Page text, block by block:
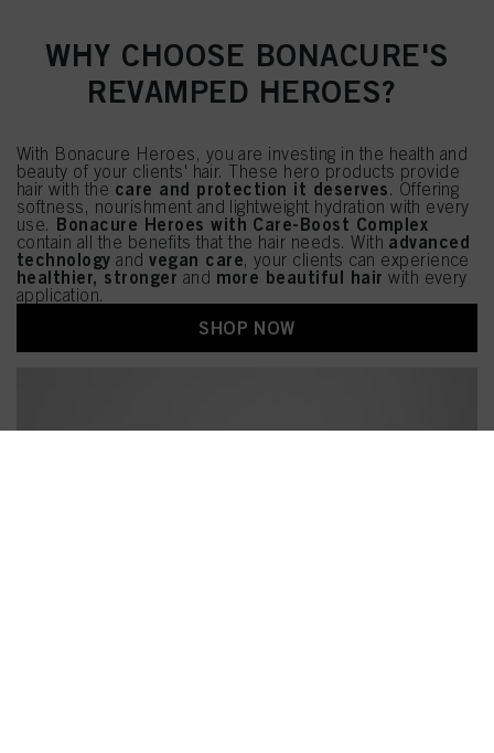
WHY CHOOSE BONACURE'S
REVAMPED HEROES?
With Bonacure Heroes, you are investing in the health and
beauty of your clients' hair. These hero products provide
hair with the care and protection it deserves. Offering
softness, nourishment and lightweight hydration with every
use. Bonacure Heroes with Care-Boost Complex
contain all the benefits that the hair needs. With advanced
technology andvegan care, your clients can experience
healthier, stronger and more beautiful hair with every
application.
SHOP NOW